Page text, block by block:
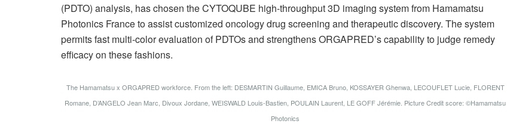
(PDTO) analysis, has chosen the CYTOQUBE high-throughput 3D imaging system from Hamamatsu
Photonics France to assist customized oncology drug screening and therapeutic discovery. The system
permits fast multi-color evaluation of PDTOs and strengthens ORGAPRED’s capability to judge remedy
efficacy on these fashions.
The Hamamatsu x ORGAPRED workforce. From the left: DESMARTIN Guillaume, EMICA Bruno, KOSSAYER Ghenwa, LECOUFLET Lucie, FLORENT
Romane, D’ANGELO Jean Marc, Divoux Jordane, WEISWALD Louis-Bastien, POULAIN Laurent, LE GOFF Jérémie. Picture Credit score: ©Hamamatsu
Photonics